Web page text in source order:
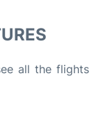
all the flights